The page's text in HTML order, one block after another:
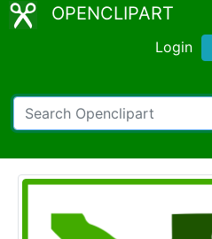
OPENCLIPART
Login